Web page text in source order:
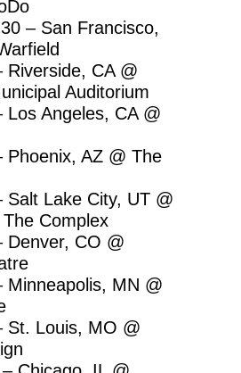
– San Francisco,
Riverside, CA @
Auditorium
Los Angeles, CA @
Phoenix, AZ @ The
Salt Lake City, UT @
Complex
Denver, CO @
Minneapolis, MN @
St. Louis, MO @